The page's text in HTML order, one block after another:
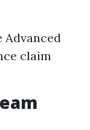
Advanced
claim